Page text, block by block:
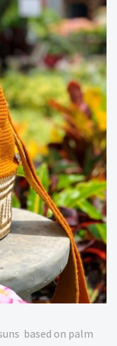
based on palm